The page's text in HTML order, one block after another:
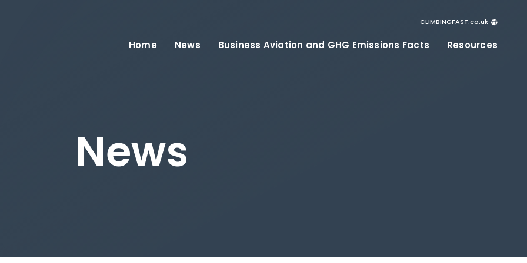
CLIMBINGFAST.co.uk
ClimbingFast.ca – Canada
Home News Business Aviation and GHG Emissions Facts Resources
News